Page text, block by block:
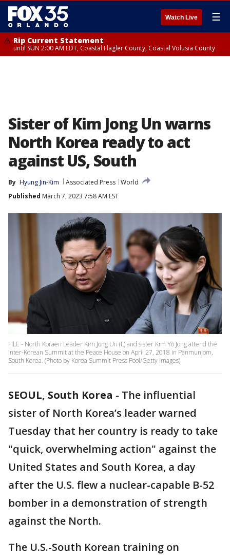
Watch Live ☰
Rip Current Statement
until SUN 2:00 AM EDT, Coastal Flagler County, Coastal Volusia County
Sister of Kim Jong Un warns
North Korea ready to act
against US, South
By Hyung Jin-Kim Associated Press World
Published March 7, 2023 7:58 AM EST
FILE - North Koraen Leader Kim Jong Un (L) and sister Kim Yo Jong attend the
Inter-Korean Summit at the Peace House on April 27, 2018 in Panmunjom,
South Korea. (Photo by Korea Summit Press Pool/Getty Images)
SEOUL, South Korea - The influential
sister of North Korea’s leader warned
Tuesday that her country is ready to take
"quick, overwhelming action" against the
United States and South Korea, a day
after the U.S. flew a nuclear-capable B-52
bomber in a demonstration of strength
against the North.
The U.S.-South Korean training on